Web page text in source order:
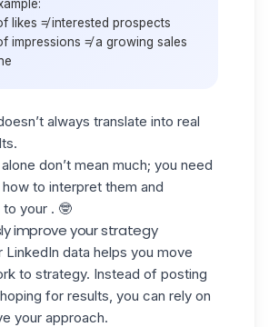
likes ≠ interested prospects
impressions ≠ a growing sales
always translate into real
don’t mean much; you need
to interpret them and
your . 🤓
improve your strategy
LinkedIn data helps you move
to strategy. Instead of posting
for results, you can rely on
your approach.